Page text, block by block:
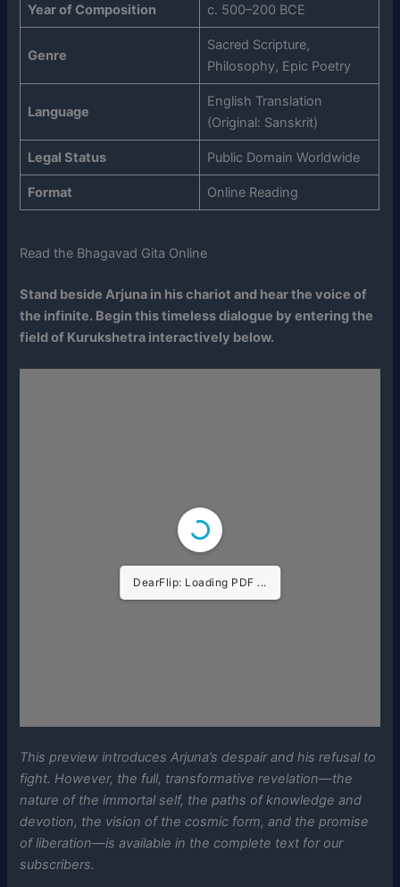
Year of Composition c. 500–200 BCE
Genre
Sacred Scripture,
Philosophy, Epic Poetry
Language
English Translation
(Original: Sanskrit)
Legal Status Public Domain Worldwide
Format Online Reading
Read the Bhagavad Gita Online
Stand beside Arjuna in his chariot and hear the voice of
the infinite. Begin this timeless dialogue by entering the
field of Kurukshetra interactively below.
DearFlip: Loading PDF ...
This preview introduces Arjuna’s despair and his refusal to
fight. However, the full, transformative revelation—the
nature of the immortal self, the paths of knowledge and
devotion, the vision of the cosmic form, and the promise
of liberation—is available in the complete text for our
subscribers.